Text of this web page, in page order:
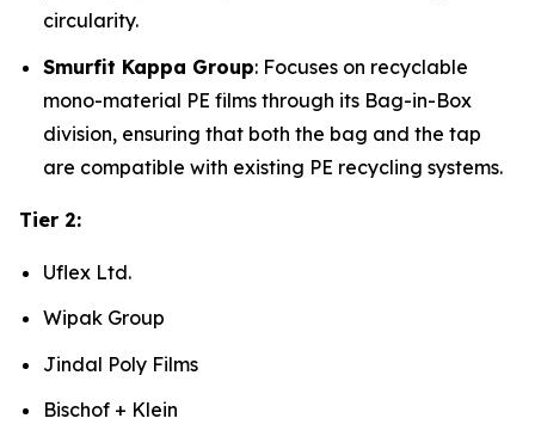
circularity.
Smurfit Kappa Group: Focuses on recyclable
mono-material PE films through its Bag-in-Box
division, ensuring that both the bag and the tap
are compatible with existing PE recycling systems.
Tier 2:
Uflex Ltd.
Wipak Group
Jindal Poly Films
Bischof + Klein